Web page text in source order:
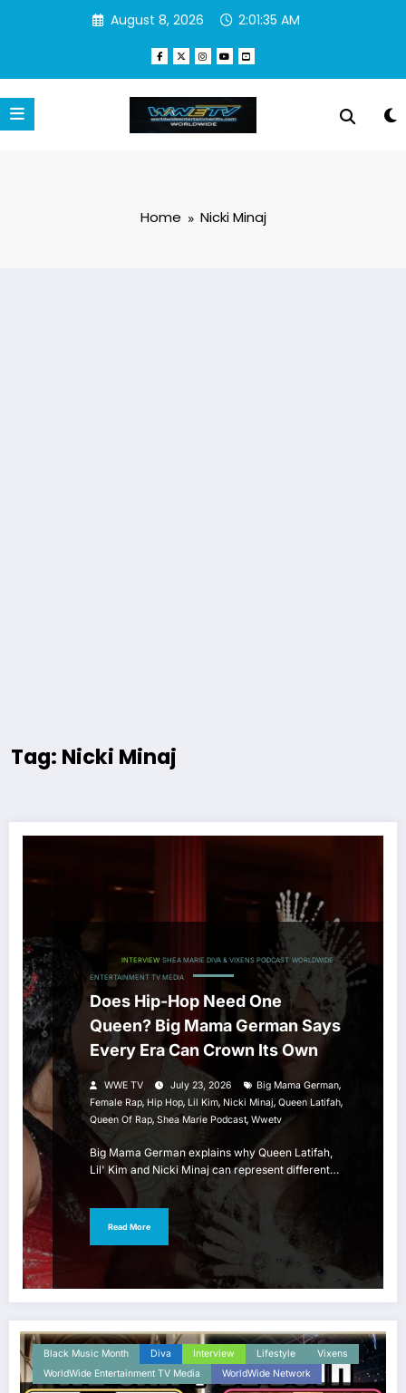
August 8, 2026 2:01:36 AM
Home Nicki Minaj
Tag: Nicki Minaj
INTERVIEW SHEA MARIE DIVA & VIXENS PODCAST WORLDWIDE
ENTERTAINMENT TV MEDIA
Does Hip-Hop Need One
Queen? Big Mama German Says
Every Era Can Crown Its Own
WWE TV July 23, 2026 Big Mama German,
Female Rap, Hip Hop, Lil Kim, Nicki Minaj, Queen Latifah,
Queen Of Rap, Shea Marie Podcast, Wwetv
Big Mama German explains why Queen Latifah,
Lil' Kim and Nicki Minaj can represent different…
Read More
Black Music Month Diva Interview Lifestyle
Vixens
WorldWide Entertainment TV Media
WorldWide Network